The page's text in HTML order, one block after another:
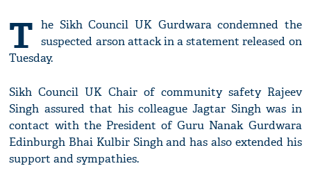
T he Sikh Council UK Gurdwara condemned the
suspected arson attack in a statement released on
Tuesday.
Sikh Council UK Chair of community safety Rajeev
Singh assured that his colleague Jagtar Singh was in
contact with the President of Guru Nanak Gurdwara
Edinburgh Bhai Kulbir Singh and has also extended his
support and sympathies.